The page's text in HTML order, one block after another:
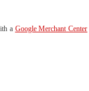
a Google Merchant Center